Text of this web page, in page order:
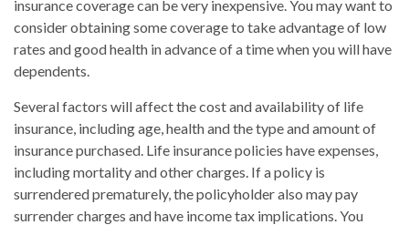
insurance coverage can be very inexpensive. You may want to
consider obtaining some coverage to take advantage of low
rates and good health in advance of a time when you will have
dependents.
Several factors will affect the cost and availability of life
insurance, including age, health and the type and amount of
insurance purchased. Life insurance policies have expenses,
including mortality and other charges. If a policy is
surrendered prematurely, the policyholder also may pay
surrender charges and have income tax implications. You